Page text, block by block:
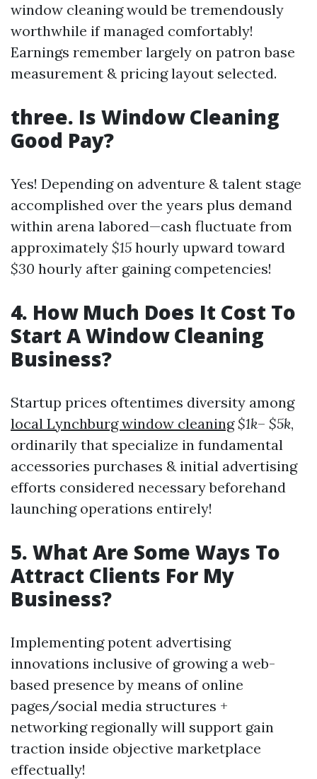
window cleaning would be tremendously
worthwhile if managed comfortably!
Earnings remember largely on patron base
measurement & pricing layout selected.
three. Is Window Cleaning
Good Pay?
Yes! Depending on adventure & talent stage
accomplished over the years plus demand
within arena labored—cash fluctuate from
approximately $15 hourly upward toward
$30 hourly after gaining competencies!
4. How Much Does It Cost To
Start A Window Cleaning
Business?
Startup prices oftentimes diversity among
local Lynchburg window cleaning $1k– $5k,
ordinarily that specialize in fundamental
accessories purchases & initial advertising
efforts considered necessary beforehand
launching operations entirely!
5. What Are Some Ways To
Attract Clients For My
Business?
Implementing potent advertising
innovations inclusive of growing a web-
based presence by means of online
pages/social media structures +
networking regionally will support gain
traction inside objective marketplace
effectually!